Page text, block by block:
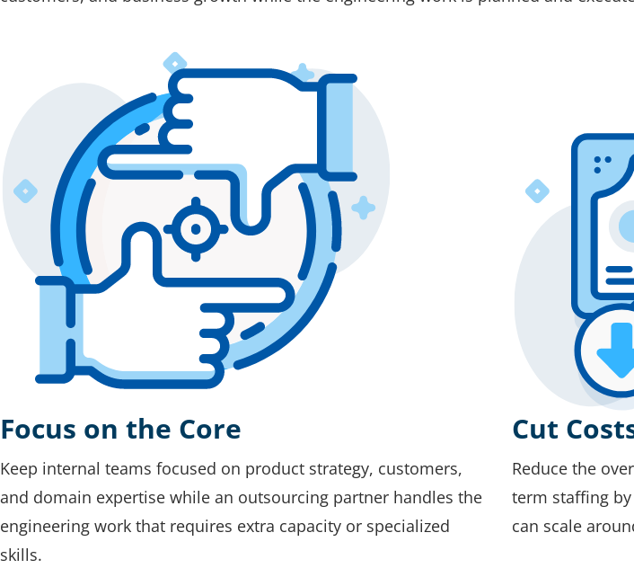
Focus on the Core
Keep internal teams focused on product strategy, customers,
and domain expertise while an outsourcing partner handles the
engineering work that requires extra capacity or specialized
skills.
Cut
Reduce the
term staffing
can scale